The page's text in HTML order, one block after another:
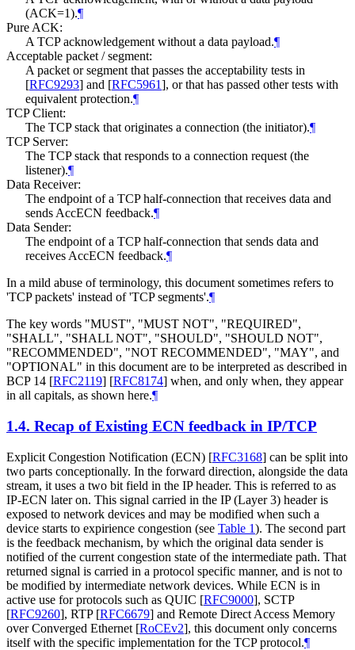
(ACK=1).¶
Pure ACK:
A TCP acknowledgement without a data payload.¶
Acceptable packet / segment:
A packet or segment that passes the acceptability tests in
[RFC9293] and [RFC5961], or that has passed other tests with
equivalent protection.¶
TCP Client:
The TCP stack that originates a connection (the initiator).¶
TCP Server:
The TCP stack that responds to a connection request (the
listener).¶
Data Receiver:
The endpoint of a TCP half-connection that receives data and
sends AccECN feedback.¶
Data Sender:
The endpoint of a TCP half-connection that sends data and
receives AccECN feedback.¶
In a mild abuse of terminology, this document sometimes refers to
'TCP packets' instead of 'TCP segments'.¶
The key words "MUST", "MUST NOT", "REQUIRED",
"SHALL", "SHALL NOT", "SHOULD", "SHOULD NOT",
"RECOMMENDED", "NOT RECOMMENDED", "MAY", and
"OPTIONAL" in this document are to be interpreted as described in
BCP 14 [RFC2119] [RFC8174] when, and only when, they appear
in all capitals, as shown here.¶
1.4. Recap of Existing ECN feedback in IP/TCP
Explicit Congestion Notification (ECN) [RFC3168] can be split into
two parts conceptionally. In the forward direction, alongside the data
stream, it uses a two bit field in the IP header. This is referred to as
IP-ECN later on. This signal carried in the IP (Layer 3) header is
exposed to network devices and may be modified when such a
device starts to expirience congestion (see Table 1). The second part
is the feedback mechanism, by which the original data sender is
notified of the current congestion state of the intermediate path. That
returned signal is carried in a protocol specific manner, and is not to
be modified by intermediate network devices. While ECN is in
active use for protocols such as QUIC [RFC9000], SCTP
[RFC9260], RTP [RFC6679] and Remote Direct Access Memory
over Converged Ethernet [RoCEv2], this document only concerns
itself with the specific implementation for the TCP protocol.¶